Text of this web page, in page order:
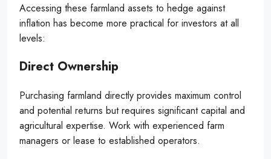
Accessing these farmland assets to hedge against
inflation has become more practical for investors at all
levels:
Direct Ownership
Purchasing farmland directly provides maximum control
and potential returns but requires significant capital and
agricultural expertise. Work with experienced farm
managers or lease to established operators.